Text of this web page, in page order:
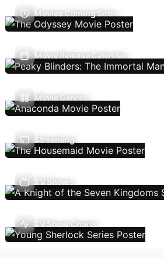
Movies Coming Soon
Movie Release Calendar
Movie Genres
Streaming
TV Shows
TV Show Charts